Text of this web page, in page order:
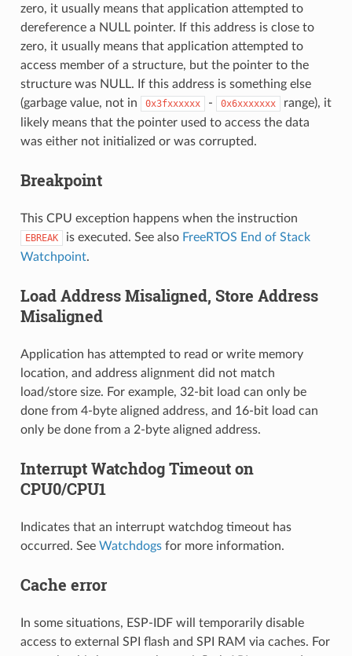
zero, it usually means that application attempted to
dereference a NULL pointer. If this address is close to
zero, it usually means that application attempted to
access member of a structure, but the pointer to the
structure was NULL. If this address is something else
(garbage value, not in
0x3fxxxxxx - 0x6xxxxxxx
range), it
likely means that the pointer used to access the data
was either not initialized or was corrupted.
Breakpoint
This CPU exception happens when the instruction
EBREAK is executed. See also FreeRTOS End of Stack
Watchpoint.
Load Address Misaligned, Store Address
Misaligned
Application has attempted to read or write memory
location, and address alignment did not match
load/store size. For example, 32-bit load can only be
done from 4-byte aligned address, and 16-bit load can
only be done from a 2-byte aligned address.
Interrupt Watchdog Timeout on
CPU0/CPU1
Indicates that an interrupt watchdog timeout has
occurred. See Watchdogsfor more information.
Cache error
In some situations, ESP-IDF will temporarily disable
access to external SPI flash and SPI RAM via caches. For